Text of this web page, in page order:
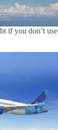
if you don’t use